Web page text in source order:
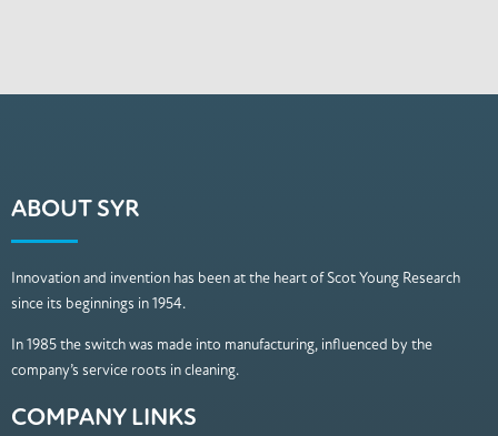
ABOUT SYR
Innovation and invention has been at the heart of Scot Young Research
since its beginnings in 1954.
In 1985 the switch was made into manufacturing, influenced by the
company’s service roots in cleaning.
COMPANY LINKS